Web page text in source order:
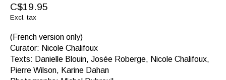
C$19.95
Excl. tax
(French version only)
Curator: Nicole Chalifoux
Texts: Danielle Blouin, Josée Roberge, Nicole Chalifoux,
Pierre Wilson, Karine Dahan